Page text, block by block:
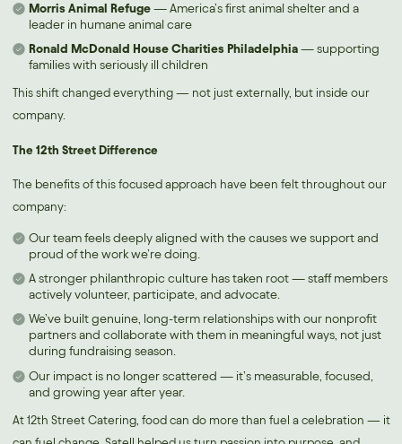
Morris Animal Refuge— America’s first animal shelter and a
leader in humane animal care
Ronald McDonald House Charities Philadelphia— supporting
families with seriously ill children
This shift changed everything — not just externally, but inside our
company.
The 12th Street Difference
The benefits of this focused approach have been felt throughout our
company:
Our team feels deeply aligned with the causes we support and
proud of the work we’re doing.
A stronger philanthropic culture has taken root — staff members
actively volunteer, participate, and advocate.
We’ve built genuine, long-term relationships with our nonprofit
partners and collaborate with them in meaningful ways, not just
during fundraising season.
Our impact is no longer scattered — it’s measurable, focused,
and growing year after year.
At 12th Street Catering, food can do more than fuel a celebration — it